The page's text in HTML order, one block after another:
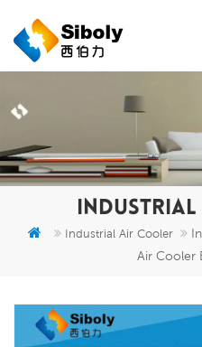
Industrial Air Cooler
Air Cooler